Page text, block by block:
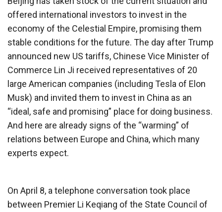
offered international investors to invest in the
economy of the Celestial Empire, promising them
stable conditions for the future. The day after Trump
announced new US tariffs, Chinese Vice Minister of
Commerce Lin Ji received representatives of 20
large American companies (including Tesla of Elon
Musk) and invited them to invest in China as an
“ideal, safe and promising” place for doing business.
And here are already signs of the “warming” of
relations between Europe and China, which many
experts expect.
On April 8, a telephone conversation took place
between Premier Li Keqiang of the State Council of